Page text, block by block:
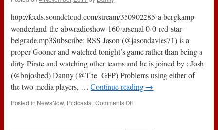
1
Arsenal
http://feeds.soundcloud.com/stream/350902285-a-bergkamp-
wonderland-the-abwradioshow-160-arsenal-0-0-red-star-
belgrade.mp3Subscribe: RSS Jason (@jasondavies71) is a
proper Gooner and watched tonight’s game rather than being a
dirty Pirate and watching other teams and he is joined by : Josh
(@bnjoshed) Danny (@The_GFP) Problems using either of
the two media players, …Continue reading →
Posted in NewsNow, Podcasts | Comments Offon